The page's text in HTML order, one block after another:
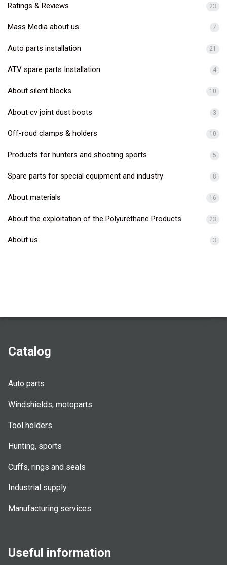
Ratings & Reviews 23
Mass Media about us 7
Auto parts installation 21
ATV spare parts Installation 4
About silent blocks 10
About cv joint dust boots 3
Off-roud clamps & holders 10
Products for hunters and shooting sports 5
Spare parts for special equipment and industry 8
About materials 16
About the exploitation of the Polyurethane Products 23
About us 3
Catalog
Auto parts
Windshields, motoparts
Tool holders
Hunting, sports
Cuffs, rings and seals
Industrial supply
Manufacturing services
Useful information